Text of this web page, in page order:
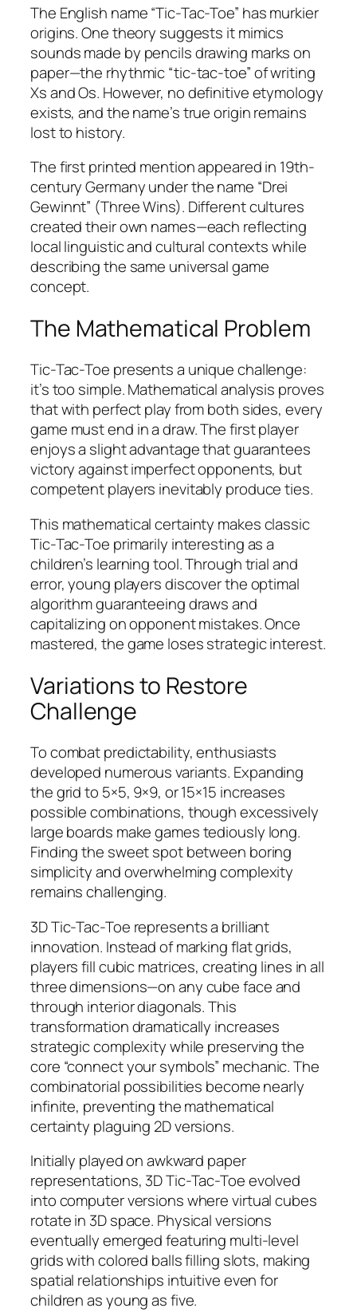
The English name “Tic-Tac-Toe” has murkier
origins. One theory suggests it mimics
sounds made by pencils drawing marks on
paper—the rhythmic “tic-tac-toe” of writing
Xs and Os. However, no definitive etymology
exists, and the name’s true origin remains
lost to history.
The first printed mention appeared in 19th-
century Germany under the name “Drei
Gewinnt” (Three Wins). Different cultures
created their own names—each reflecting
local linguistic and cultural contexts while
describing the same universal game
concept.
The Mathematical Problem
Tic-Tac-Toe presents a unique challenge:
it’s too simple. Mathematical analysis proves
that with perfect play from both sides, every
game must end in a draw. The first player
enjoys a slight advantage that guarantees
victory against imperfect opponents, but
competent players inevitably produce ties.​
This mathematical certainty makes classic
Tic-Tac-Toe primarily interesting as a
children’s learning tool. Through trial and
error, young players discover the optimal
algorithm guaranteeing draws and
capitalizing on opponent mistakes. Once
mastered, the game loses strategic interest.
Variations to Restore
Challenge
To combat predictability, enthusiasts
developed numerous variants. Expanding
the grid to 5×5, 9×9, or 15×15 increases
possible combinations, though excessively
large boards make games tediously long.
Finding the sweet spot between boring
simplicity and overwhelming complexity
remains challenging.
3D Tic-Tac-Toe represents a brilliant
innovation. Instead of marking flat grids,
players fill cubic matrices, creating lines in all
three dimensions—on any cube face and
through interior diagonals. This
transformation dramatically increases
strategic complexity while preserving the
core “connect your symbols” mechanic. The
combinatorial possibilities become nearly
infinite, preventing the mathematical
certainty plaguing 2D versions.
Initially played on awkward paper
representations, 3D Tic-Tac-Toe evolved
into computer versions where virtual cubes
rotate in 3D space. Physical versions
eventually emerged featuring multi-level
grids with colored balls filling slots, making
spatial relationships intuitive even for
children as young as five.